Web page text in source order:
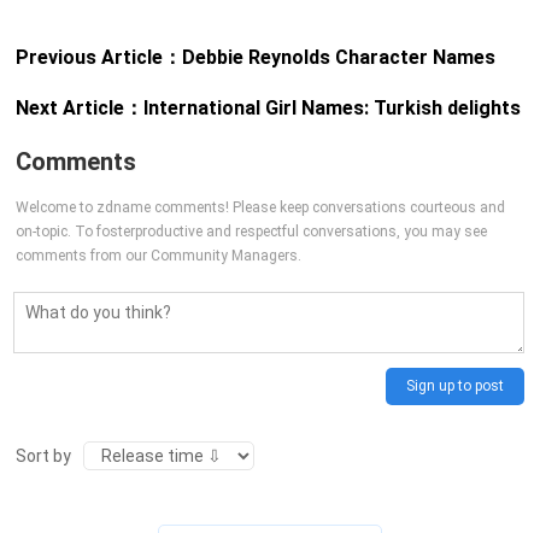
Previous Article： Debbie Reynolds Character Names
Next Article： International Girl Names: Turkish delights
Comments
Welcome to zdname comments! Please keep conversations courteous and
on-topic. To fosterproductive and respectful conversations, you may see
comments from our Community Managers.
Sign up to post
Sort by